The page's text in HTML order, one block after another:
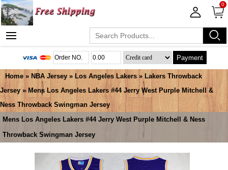
0
Payment
Home » NBA Jersey » Los Angeles Lakers » Lakers Throwback
Jersey » Mens Los Angeles Lakers #44 Jerry West Purple Mitchell &
Ness Throwback Swingman Jersey
Mens Los Angeles Lakers #44 Jerry West Purple Mitchell & Ness
Throwback Swingman Jersey